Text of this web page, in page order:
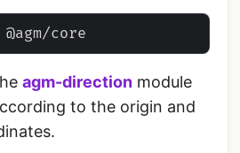
agm-direction module
to the origin and